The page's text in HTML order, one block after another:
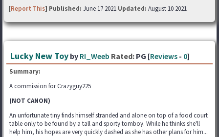
[Report This] Published: June 17 2021 Updated: August 10 2021
Lucky New Toy by RI_Weeb Rated: PG [Reviews - 0]
Summary:
A commission for Crazyguy225
(NOT CANON)
An unfortunate tiny finds himself stranded and alone on top of a food court
table only to be found by a tall and sporty tomboy. While he thinks she'll
help him, his hopes are very quickly dashed as she has other plans for him...